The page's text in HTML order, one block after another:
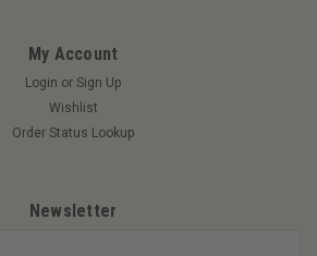
My Account
Login or Sign Up
Wishlist
Order Status Lookup
Newsletter